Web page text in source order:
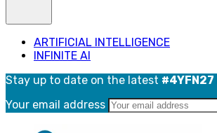
ARTIFICIAL INTELLIGENCE
INFINITE AI
Stay up to date on the latest #4YFN27
Your email address